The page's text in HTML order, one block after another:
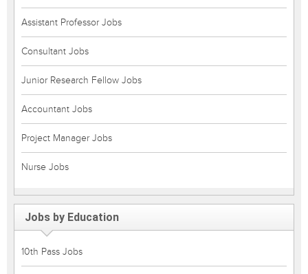
Assistant Professor Jobs
Consultant Jobs
Junior Research Fellow Jobs
Accountant Jobs
Project Manager Jobs
Nurse Jobs
Jobs by Education
10th Pass Jobs